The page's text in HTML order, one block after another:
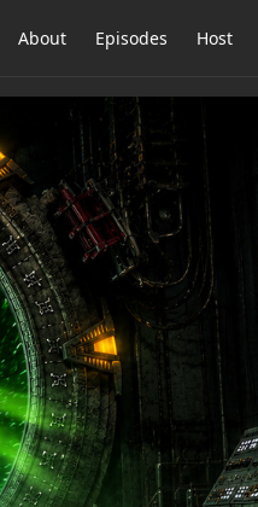
About Episodes Host